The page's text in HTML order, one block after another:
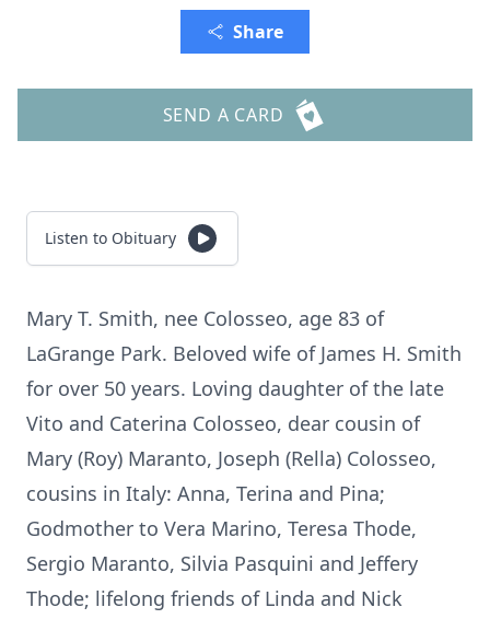
Share
SEND A CARD
Listen to Obituary
Mary T. Smith, nee Colosseo, age 83 of
LaGrange Park. Beloved wife of James H. Smith
for over 50 years. Loving daughter of the late
Vito and Caterina Colosseo, dear cousin of
Mary (Roy) Maranto, Joseph (Rella) Colosseo,
cousins in Italy: Anna, Terina and Pina;
Godmother to Vera Marino, Teresa Thode,
Sergio Maranto, Silvia Pasquini and Jeffery
Thode; lifelong friends of Linda and Nick